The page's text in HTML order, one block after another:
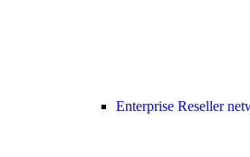
Enterprise Reseller